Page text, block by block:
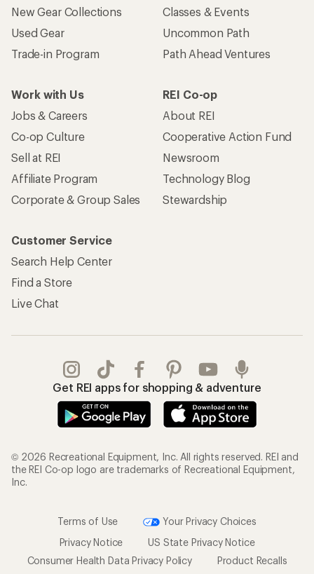
New Gear Collections
Used Gear
Trade-in Program
Classes & Events
Uncommon Path
Path Ahead Ventures
Work with Us
Jobs & Careers
Co-op Culture
Sell at REI
Affiliate Program
Corporate & Group Sales
REI Co-op
About REI
Cooperative Action Fund
Newsroom
Technology Blog
Stewardship
Customer Service
Search Help Center
Find a Store
Live Chat
Get REI apps for shopping & adventure
© 2026 Recreational Equipment, Inc. All rights reserved. REI and
the REI Co-op logo are trademarks of Recreational Equipment,
Inc.
Terms of Use
Your Privacy Choices
Privacy Notice
US State Privacy Notice
Consumer Health Data Privacy Policy
Product Recalls